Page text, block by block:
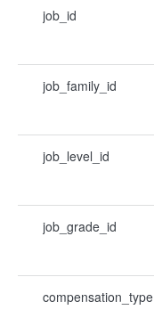
job_id
job_family_id
job_level_id
job_grade_id
compensation_type